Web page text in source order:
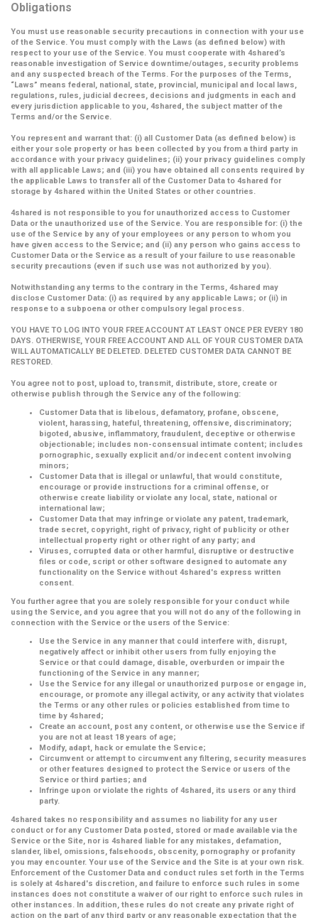
Obligations
You must use reasonable security precautions in connection with your use
of the Service. You must comply with the Laws (as defined below) with
respect to your use of the Service. You must cooperate with 4shared’s
reasonable investigation of Service downtime/outages, security problems
and any suspected breach of the Terms. For the purposes of the Terms,
“Laws” means federal, national, state, provincial, municipal and local laws,
regulations, rules, judicial decrees, decisions and judgments in each and
every jurisdiction applicable to you, 4shared, the subject matter of the
Terms and/or the Service.
You represent and warrant that: (i) all Customer Data (as defined below) is
either your sole property or has been collected by you from a third party in
accordance with your privacy guidelines; (ii) your privacy guidelines comply
with all applicable Laws; and (iii) you have obtained all consents required by
the applicable Laws to transfer all of the Customer Data to 4shared for
storage by 4shared within the United States or other countries.
4shared is not responsible to you for unauthorized access to Customer
Data or the unauthorized use of the Service. You are responsible for: (i) the
use of the Service by any of your employees or any person to whom you
have given access to the Service; and (ii) any person who gains access to
Customer Data or the Service as a result of your failure to use reasonable
security precautions (even if such use was not authorized by you).
Notwithstanding any terms to the contrary in the Terms, 4shared may
disclose Customer Data: (i) as required by any applicable Laws; or (ii) in
response to a subpoena or other compulsory legal process.
YOU HAVE TO LOG INTO YOUR FREE ACCOUNT AT LEAST ONCE PER EVERY 180
DAYS. OTHERWISE, YOUR FREE ACCOUNT AND ALL OF YOUR CUSTOMER DATA
WILL AUTOMATICALLY BE DELETED. DELETED CUSTOMER DATA CANNOT BE
RESTORED.
You agree not to post, upload to, transmit, distribute, store, create or
otherwise publish through the Service any of the following:
Customer Data that is libelous, defamatory, profane, obscene,
violent, harassing, hateful, threatening, offensive, discriminatory;
bigoted, abusive, inflammatory, fraudulent, deceptive or otherwise
objectionable; includes non-consensual intimate content; includes
pornographic, sexually explicit and/or indecent content involving
minors;
Customer Data that is illegal or unlawful, that would constitute,
encourage or provide instructions for a criminal offense, or
otherwise create liability or violate any local, state, national or
international law;
Customer Data that may infringe or violate any patent, trademark,
trade secret, copyright, right of privacy, right of publicity or other
intellectual property right or other right of any party; and
Viruses, corrupted data or other harmful, disruptive or destructive
files or code, script or other software designed to automate any
functionality on the Service without 4shared's express written
consent.
You further agree that you are solely responsible for your conduct while
using the Service, and you agree that you will not do any of the following in
connection with the Service or the users of the Service:
Use the Service in any manner that could interfere with, disrupt,
negatively affect or inhibit other users from fully enjoying the
Service or that could damage, disable, overburden or impair the
functioning of the Service in any manner;
Use the Service for any illegal or unauthorized purpose or engage in,
encourage, or promote any illegal activity, or any activity that violates
the Terms or any other rules or policies established from time to
time by 4shared;
Create an account, post any content, or otherwise use the Service if
you are not at least 18 years of age;
Modify, adapt, hack or emulate the Service;
Circumvent or attempt to circumvent any filtering, security measures
or other features designed to protect the Service or users of the
Service or third parties; and
Infringe upon or violate the rights of 4shared, its users or any third
party.
4shared takes no responsibility and assumes no liability for any user
conduct or for any Customer Data posted, stored or made available via the
Service or the Site, nor is 4shared liable for any mistakes, defamation,
slander, libel, omissions, falsehoods, obscenity, pornography or profanity
you may encounter. Your use of the Service and the Site is at your own risk.
Enforcement of the Customer Data and conduct rules set forth in the Terms
is solely at 4shared's discretion, and failure to enforce such rules in some
instances does not constitute a waiver of our right to enforce such rules in
other instances. In addition, these rules do not create any private right of
action on the part of any third party or any reasonable expectation that the